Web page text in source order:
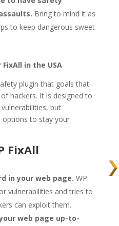
Bring to mind it as
to keep dangerous sweet
in the USA
plugin that goals that
hackers. It is designed to
but
options to stay your
FixAll
in your web page. WP
vulnerabilities and tries to
can exploit them.
web page up-to-